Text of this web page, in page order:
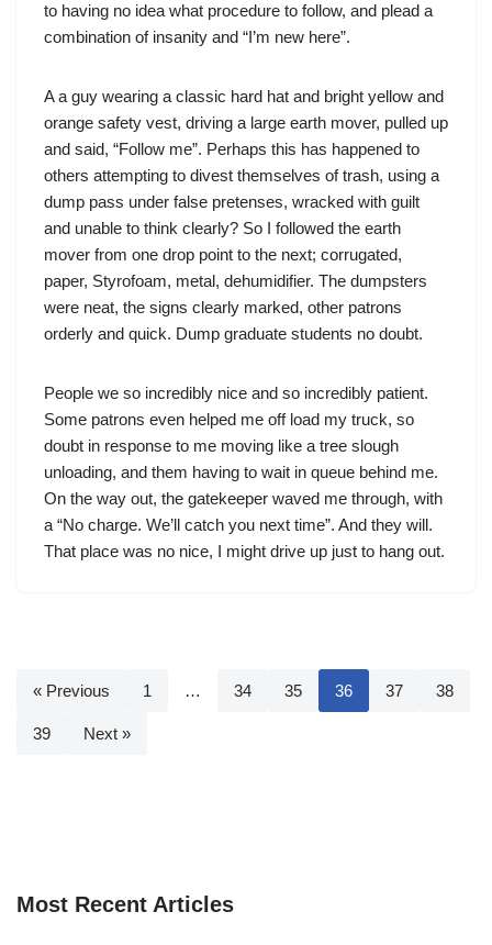
to having no idea what procedure to follow, and plead a
combination of insanity and “I’m new here”.
A a guy wearing a classic hard hat and bright yellow and
orange safety vest, driving a large earth mover, pulled up
and said, “Follow me”. Perhaps this has happened to
others attempting to divest themselves of trash, using a
dump pass under false pretenses, wracked with guilt
and unable to think clearly? So I followed the earth
mover from one drop point to the next; corrugated,
paper, Styrofoam, metal, dehumidifier. The dumpsters
were neat, the signs clearly marked, other patrons
orderly and quick. Dump graduate students no doubt.
People we so incredibly nice and so incredibly patient.
Some patrons even helped me off load my truck, so
doubt in response to me moving like a tree slough
unloading, and them having to wait in queue behind me.
On the way out, the gatekeeper waved me through, with
a “No charge. We’ll catch you next time”. And they will.
That place was no nice, I might drive up just to hang out.
« Previous 1 … 34 35 36 37 38
39 Next »
Most Recent Articles